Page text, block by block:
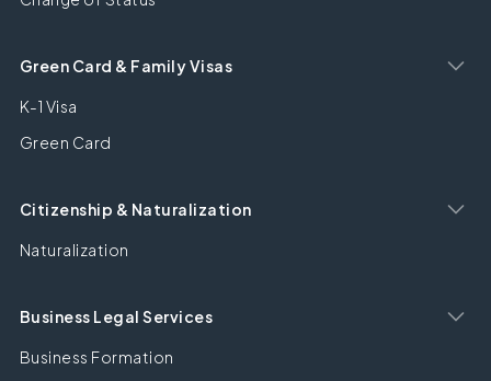
Green Card & Family Visas
K-1 Visa
Green Card
Citizenship & Naturalization
Naturalization
Business Legal Services
Business Formation